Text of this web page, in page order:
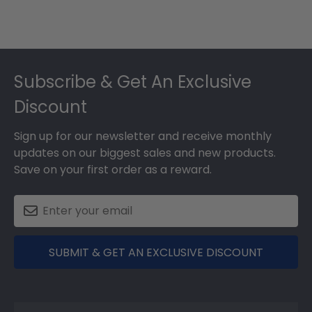
Subscribe & Get An Exclusive
Discount
Sign up for our newsletter and receive monthly
updates on our biggest sales and new products.
Save on your first order as a reward.
SUBMIT & GET AN EXCLUSIVE DISCOUNT